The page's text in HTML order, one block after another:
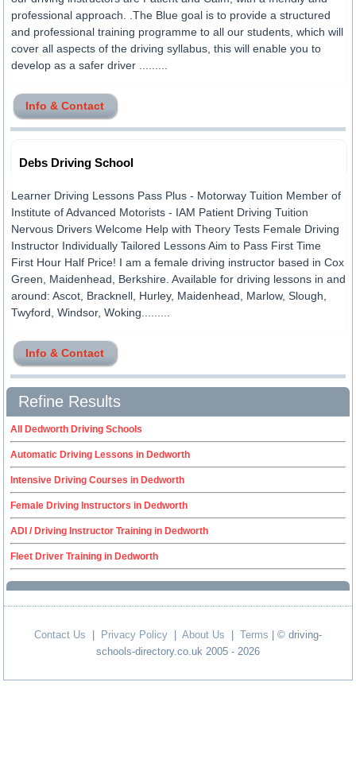
professional approach. .The Blue goal is to provide a structured
and professional training programme to all our students, which will
cover all aspects of the driving syllabus, this will enable you to
develop as a safer driver .........
Info & Contact
Debs Driving School
Learner Driving Lessons Pass Plus - Motorway Tuition Member of
Institute of Advanced Motorists - IAM Patient Driving Tuition
Nervous Drivers Welcome Help with Theory Tests Female Driving
Instructor Individually Tailored Lessons Aim to Pass First Time
First Hour Half Price! I am a female driving instructor based in Cox
Green, Maidenhead, Berkshire. Available for driving lessons in and
around: Ascot, Bracknell, Hurley, Maidenhead, Marlow, Slough,
Twyford, Windsor, Woking.........
Info & Contact
Refine Results
All Dedworth Driving Schools
Automatic Driving Lessons in Dedworth
Intensive Driving Courses in Dedworth
Female Driving Instructors in Dedworth
ADI / Driving Instructor Training in Dedworth
Fleet Driver Training in Dedworth
Contact Us Privacy Policy About Us Terms | © driving-
schools-directory.co.uk 2005 - 2026